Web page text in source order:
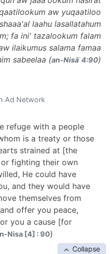
aw yuqaatiloo
laahu lasallatahum
fa ini' tazalookum falam
ilaikumus salama famaa
sabeelaa (an-Nisāʾ 4:90)
Ad Network
refuge with a people
is a treaty or those
strained at [the
fighting their own
He could have
and they would have
themselves from
offer you peace,
you a cause [for
Nisa [4] : 90)
Collapse